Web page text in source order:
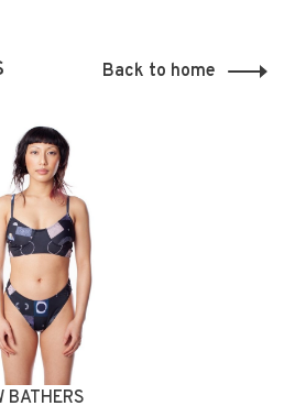
Back to home
BATHERS